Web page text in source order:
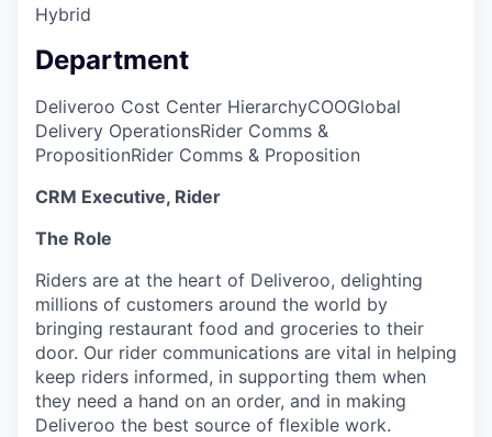
Hybrid
Department
Deliveroo Cost Center HierarchyCOOGlobal
Delivery OperationsRider Comms &
PropositionRider Comms & Proposition
CRM Executive, Rider
The Role
Riders are at the heart of Deliveroo, delighting
millions of customers around the world by
bringing restaurant food and groceries to their
door. Our rider communications are vital in helping
keep riders informed, in supporting them when
they need a hand on an order, and in making
Deliveroo the best source of flexible work.